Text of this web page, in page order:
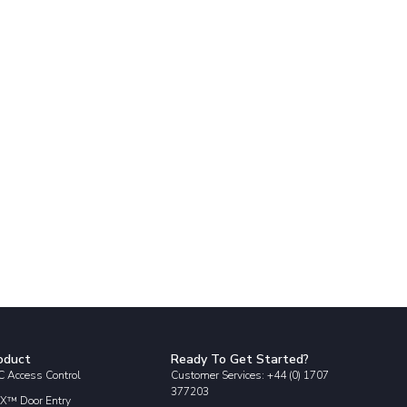
Access Control
Door Entry
Ready To Get Started?
Customer Services: +44 (0) 1707
377203